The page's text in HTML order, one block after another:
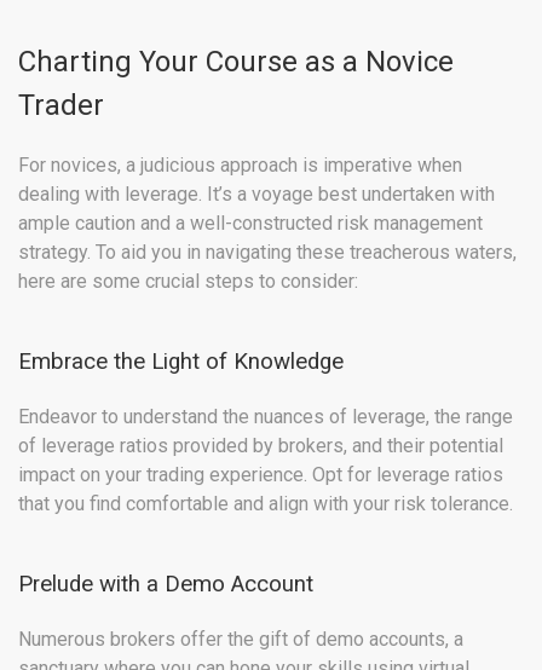
Charting Your Course as a Novice
Trader
For novices, a judicious approach is imperative when
dealing with leverage. It’s a voyage best undertaken with
ample caution and a well-constructed risk management
strategy. To aid you in navigating these treacherous waters,
here are some crucial steps to consider:
Embrace the Light of Knowledge
Endeavor to understand the nuances of leverage, the range
of leverage ratios provided by brokers, and their potential
impact on your trading experience. Opt for leverage ratios
that you find comfortable and align with your risk tolerance.
Prelude with a Demo Account
Numerous brokers offer the gift of demo accounts, a